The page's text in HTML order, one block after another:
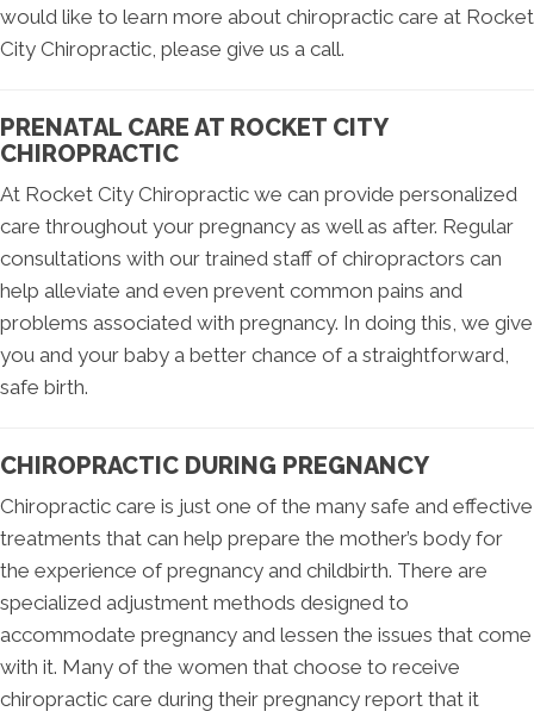
would like to learn more about chiropractic care at Rocket
City Chiropractic, please give us a call.
PRENATAL CARE AT ROCKET CITY
CHIROPRACTIC
At Rocket City Chiropractic we can provide personalized
care throughout your pregnancy as well as after. Regular
consultations with our trained staff of chiropractors can
help alleviate and even prevent common pains and
problems associated with pregnancy. In doing this, we give
you and your baby a better chance of a straightforward,
safe birth.
CHIROPRACTIC DURING PREGNANCY
Chiropractic care is just one of the many safe and effective
treatments that can help prepare the mother’s body for
the experience of pregnancy and childbirth. There are
specialized adjustment methods designed to
accommodate pregnancy and lessen the issues that come
with it. Many of the women that choose to receive
chiropractic care during their pregnancy report that it